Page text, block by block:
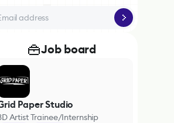
Job board
Paper Studio
Artist Trainee/Internship